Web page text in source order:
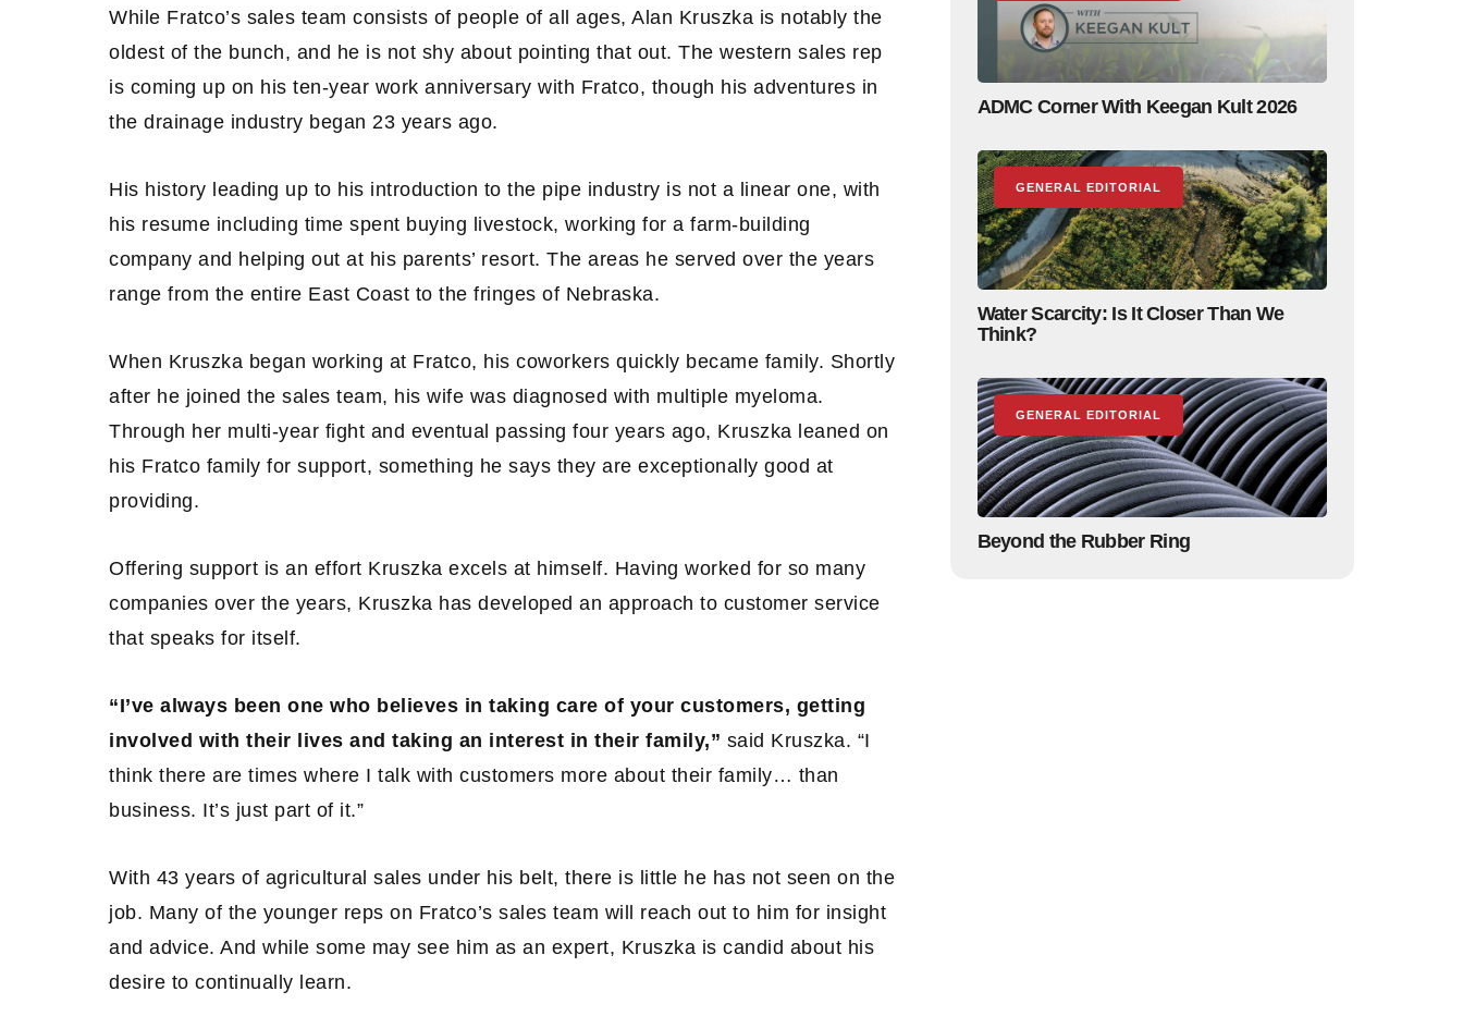
While Fratco’s sales team consists of people of all ages, Alan Kruszka is notably the
oldest of the bunch, and he is not shy about pointing that out. The western sales rep
is coming up on his ten-year work anniversary with Fratco, though his adventures in
the drainage industry began 23 years ago.
His history leading up to his introduction to the pipe industry is not a linear one, with
his resume including time spent buying livestock, working for a farm-building
company and helping out at his parents’ resort. The areas he served over the years
range from the entire East Coast to the fringes of Nebraska.
When Kruszka began working at Fratco, his coworkers quickly became family. Shortly
after he joined the sales team, his wife was diagnosed with multiple myeloma.
Through her multi-year fight and eventual passing four years ago, Kruszka leaned on
his Fratco family for support, something he says they are exceptionally good at
providing.
Offering support is an effort Kruszka excels at himself. Having worked for so many
companies over the years, Kruszka has developed an approach to customer service
that speaks for itself.
“I’ve always been one who believes in taking care of your customers, getting
involved with their lives and taking an interest in their family,” said Kruszka. “I
think there are times where I talk with customers more about their family… than
business. It’s just part of it.”
With 43 years of agricultural sales under his belt, there is little he has not seen on the
job. Many of the younger reps on Fratco’s sales team will reach out to him for insight
and advice. And while some may see him as an expert, Kruszka is candid about his
desire to continually learn.
ADMC Corner With Keegan Kult 2026
GENERAL EDITORIAL
Water Scarcity: Is It Closer Than We
Think?
GENERAL EDITORIAL
Beyond the Rubber Ring